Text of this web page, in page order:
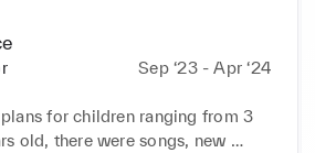
of teaching English, I feel ready
love, the fashion industry.  I'm
learning new skills and working
Sep ‘23 - Apr ‘24
for children ranging from 3
old, there were songs, new